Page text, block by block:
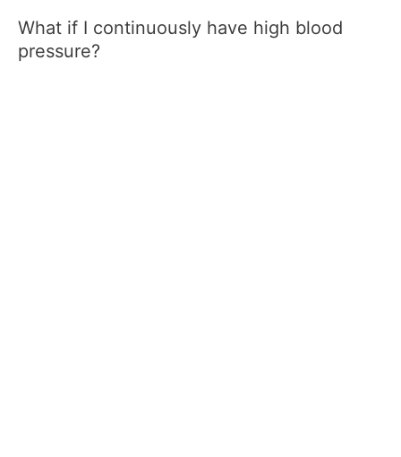
What if I continuously have high blood
pressure?